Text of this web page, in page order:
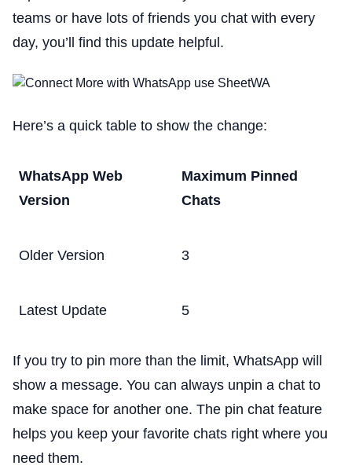
teams or have lots of friends you chat with every
day, you’ll find this update helpful.
Here’s a quick table to show the change:
WhatsApp Web
Version
Maximum Pinned
Chats
Older Version 3
Latest Update 5
If you try to pin more than the limit, WhatsApp will
show a message. You can always unpin a chat to
make space for another one. The pin chat feature
helps you keep your favorite chats right where you
need them.